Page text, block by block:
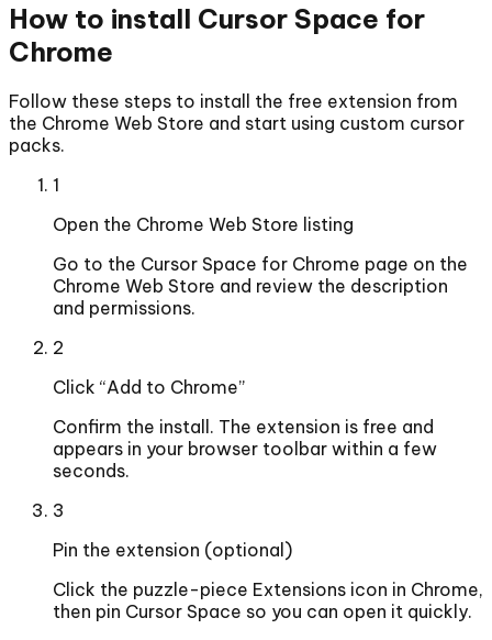
How to install Cursor Space for
Chrome
Follow these steps to install the free extension from
the Chrome Web Store and start using custom cursor
packs.
1
Open the Chrome Web Store listing
Go to the Cursor Space for Chrome page on the
Chrome Web Store and review the description
and permissions.
2
Click “Add to Chrome”
Confirm the install. The extension is free and
appears in your browser toolbar within a few
seconds.
3
Pin the extension (optional)
Click the puzzle-piece Extensions icon in Chrome,
then pin Cursor Space so you can open it quickly.